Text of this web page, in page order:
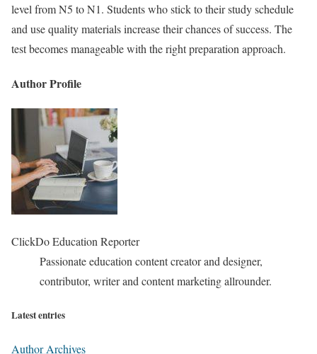
level from N5 to N1. Students who stick to their study schedule
and use quality materials increase their chances of success. The
test becomes manageable with the right preparation approach.
Author Profile
ClickDo Education Reporter
Passionate education content creator and designer,
contributor, writer and content marketing allrounder.
Latest entries
Author Archives